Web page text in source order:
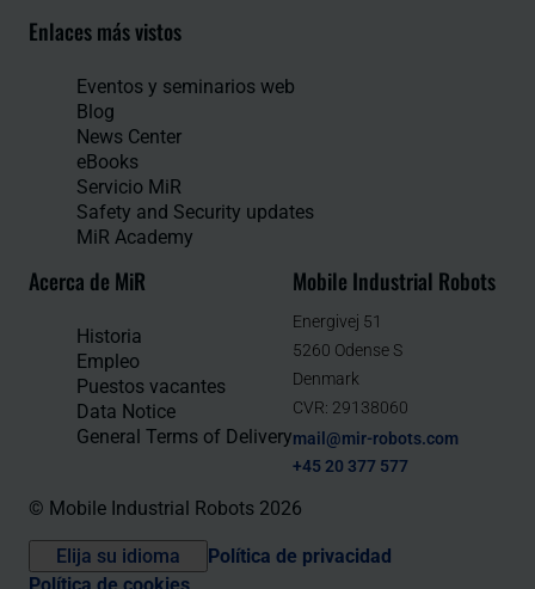
Enlaces más vistos
Eventos y seminarios web
Blog
News Center
eBooks
Servicio MiR
Safety and Security updates
MiR Academy
Acerca de MiR
Historia
Empleo
Puestos vacantes
Data Notice
General Terms of Delivery
Mobile Industrial Robots
Energivej 51
5260 Odense S
Denmark
CVR: 29138060
mail@mir-robots.com
+45 20 377 577
© Mobile Industrial Robots 2026
Elija su idioma
Política de privacidad
Política de cookies